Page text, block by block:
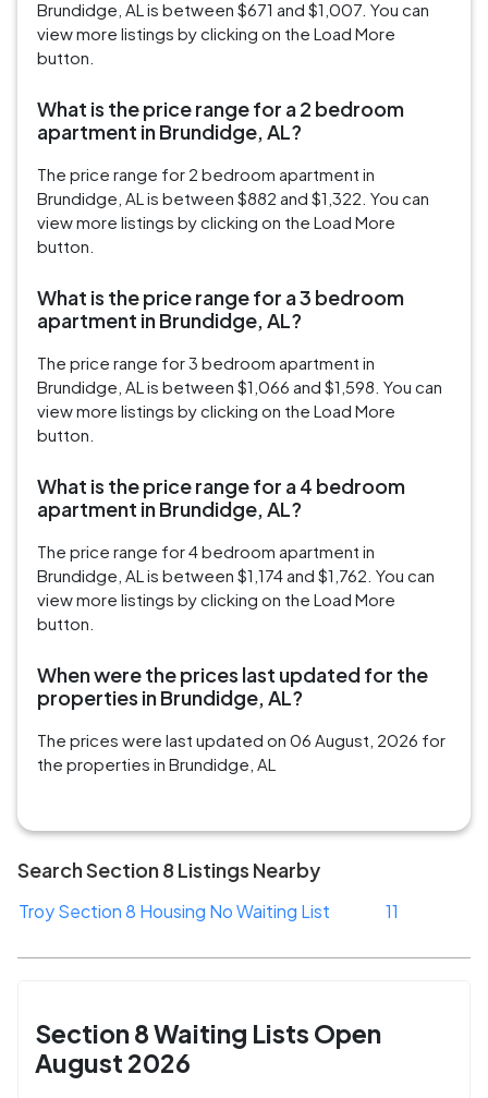
Brundidge, AL is between $671 and $1,007. You can
view more listings by clicking on the Load More
button.
What is the price range for a 2 bedroom
apartment in Brundidge, AL?
The price range for 2 bedroom apartment in
Brundidge, AL is between $882 and $1,322. You can
view more listings by clicking on the Load More
button.
What is the price range for a 3 bedroom
apartment in Brundidge, AL?
The price range for 3 bedroom apartment in
Brundidge, AL is between $1,066 and $1,598. You can
view more listings by clicking on the Load More
button.
What is the price range for a 4 bedroom
apartment in Brundidge, AL?
The price range for 4 bedroom apartment in
Brundidge, AL is between $1,174 and $1,762. You can
view more listings by clicking on the Load More
button.
When were the prices last updated for the
properties in Brundidge, AL?
The prices were last updated on 06 August, 2026 for
the properties in Brundidge, AL
Search Section 8 Listings Nearby
Troy Section 8 Housing No Waiting List 11
Section 8 Waiting Lists Open
August 2026